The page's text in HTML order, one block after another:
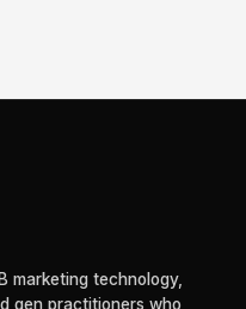
marketing technology,
gen practitioners who